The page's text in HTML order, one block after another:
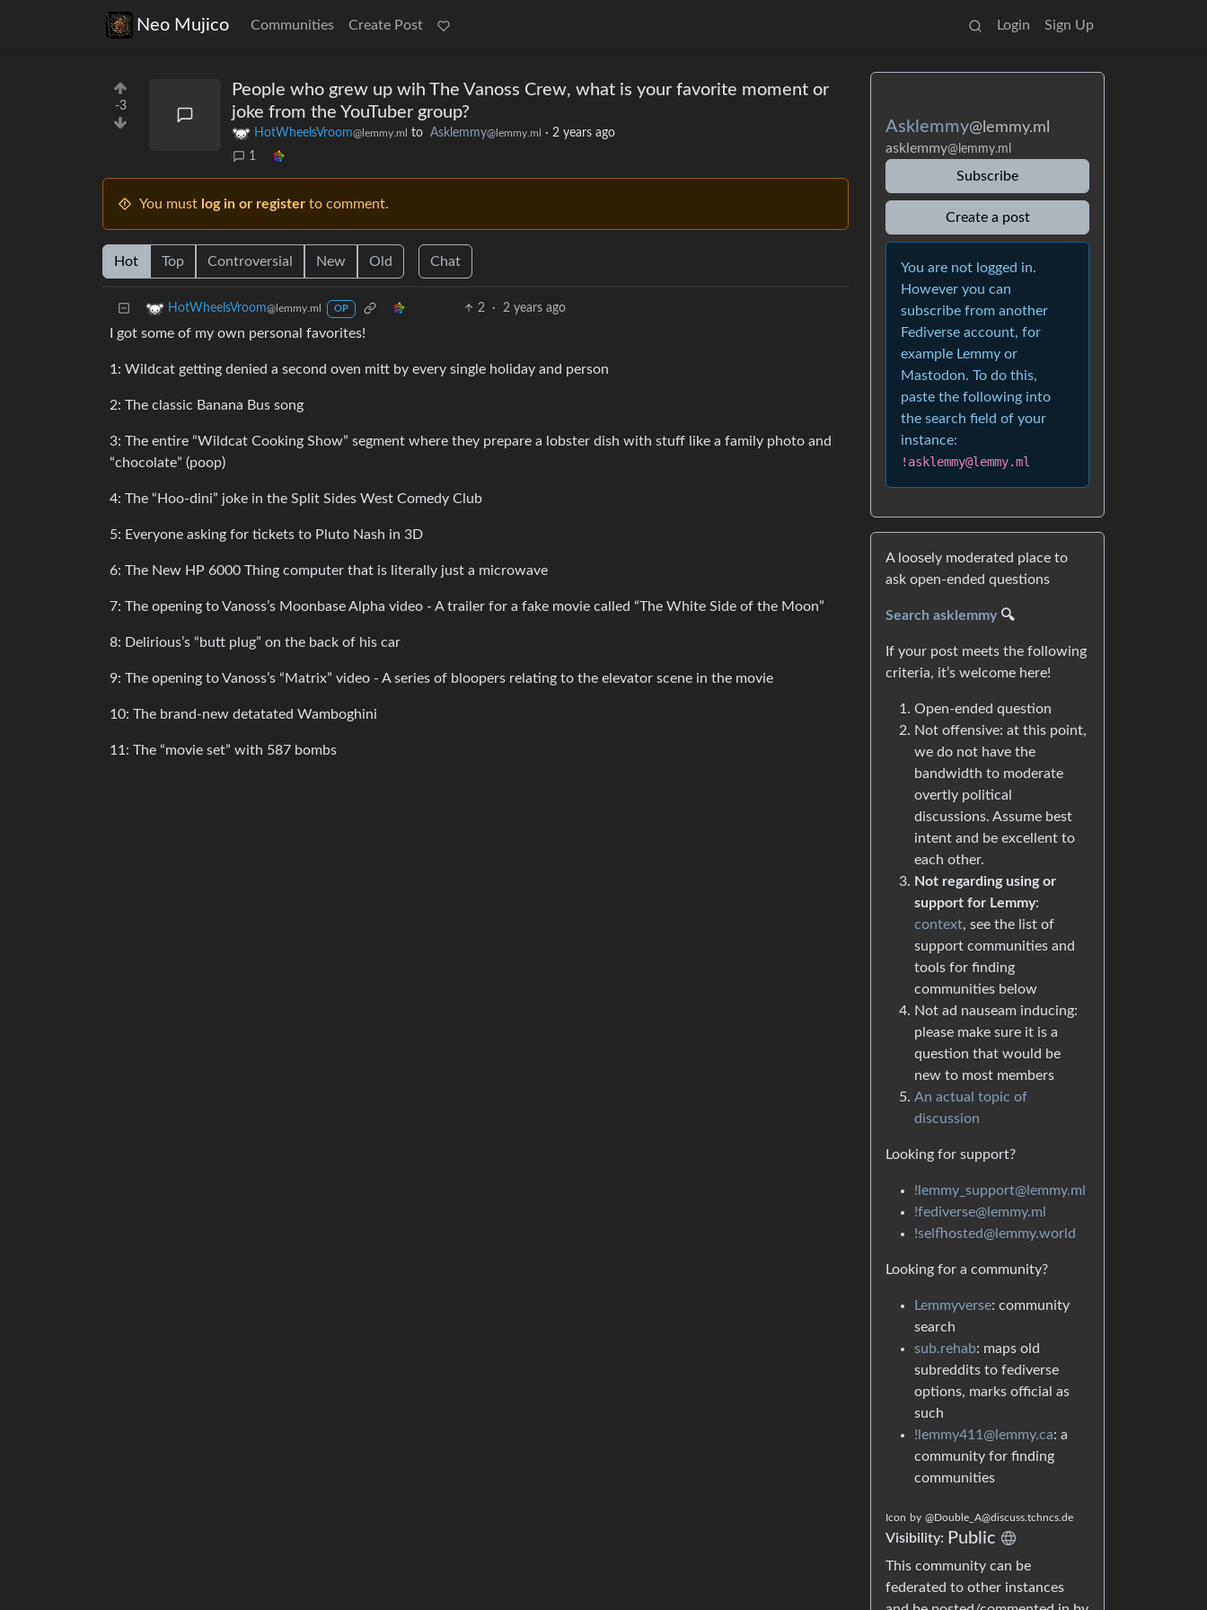
Neo Mujico Communities Create Post Login Sign Up
-3
People who grew up wih The Vanoss Crew, what is your favorite moment or
joke from the YouTuber group?
HotWheelsVroom@lemmy.ml to Asklemmy@lemmy.ml · 2 years ago
1
You must log in or register to comment.
Hot Top Controversial New Old Chat
HotWheelsVroom@lemmy.ml OP 2 · 2 years ago
I got some of my own personal favorites!
1: Wildcat getting denied a second oven mitt by every single holiday and person
2: The classic Banana Bus song
3: The entire “Wildcat Cooking Show” segment where they prepare a lobster dish with stuff like a family photo and
“chocolate” (poop)
4: The “Hoo-dini” joke in the Split Sides West Comedy Club
5: Everyone asking for tickets to Pluto Nash in 3D
6: The New HP 6000 Thing computer that is literally just a microwave
7: The opening to Vanoss’s Moonbase Alpha video - A trailer for a fake movie called “The White Side of the Moon”
8: Delirious’s “butt plug” on the back of his car
9: The opening to Vanoss’s “Matrix” video - A series of bloopers relating to the elevator scene in the movie
10: The brand-new detatated Wamboghini
11: The “movie set” with 587 bombs
Asklemmy@lemmy.ml
asklemmy@lemmy.ml
Subscribe
Create a post
You are not logged in.
However you can
subscribe from another
Fediverse account, for
example Lemmy or
Mastodon. To do this,
paste the following into
the search field of your
instance:
!asklemmy@lemmy.ml
A loosely moderated place to
ask open-ended questions
Search asklemmy🔍
If your post meets the following
criteria, it’s welcome here!
Open-ended question
Not offensive: at this point,
we do not have the
bandwidth to moderate
overtly political
discussions. Assume best
intent and be excellent to
each other.
Not regarding using or
support for Lemmy:
context, see the list of
support communities and
tools for finding
communities below
Not ad nauseam inducing:
please make sure it is a
question that would be
new to most members
An actual topic of
discussion
Looking for support?
!lemmy_support@lemmy.ml
!fediverse@lemmy.ml
!selfhosted@lemmy.world
Looking for a community?
Lemmyverse: community
search
sub.rehab: maps old
subreddits to fediverse
options, marks official as
such
!lemmy411@lemmy.ca: a
community for finding
communities
Icon by @Double_A@discuss.tchncs.de
Visibility: Public
This community can be
federated to other instances